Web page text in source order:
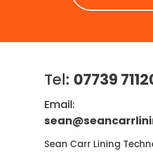
Tel: 07739
Email:
Sean Carr Lining